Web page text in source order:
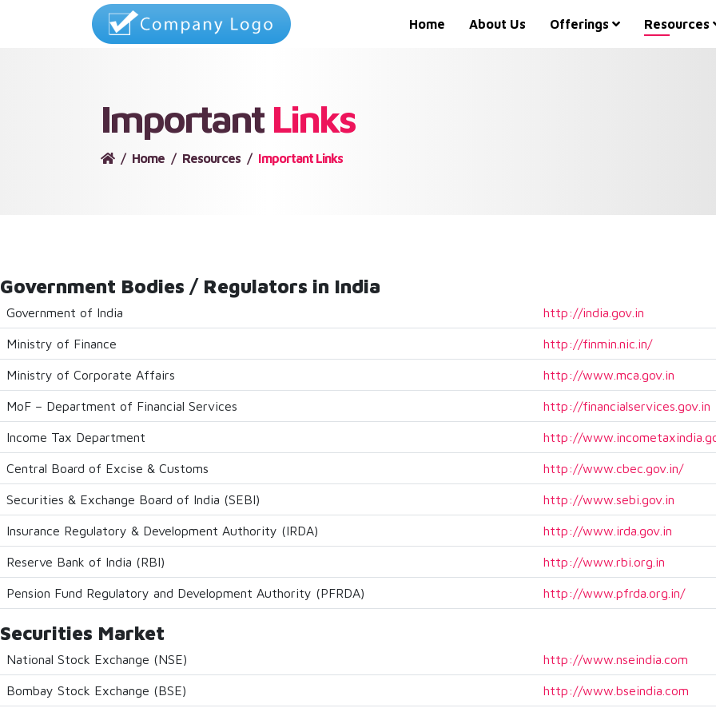
Home About Us Offerings Resources
Important Links
Home Resources Important Links
Government Bodies / Regulators in India
Government of India http://india.gov.in
Ministry of Finance http://finmin.nic.in/
Ministry of Corporate Affairs http://www.mca.gov.in
MoF – Department of Financial Services http://financialservices.gov.in
Income Tax Department http://
Central Board of Excise & Customs http://www.cbec.gov.in/
Securities & Exchange Board of India (SEBI) http://www.sebi.gov.in
Insurance Regulatory & Development Authority (IRDA) http://www.irda.gov.in
Reserve Bank of India (RBI) http://www.rbi.org.in
Pension Fund Regulatory and Development Authority (PFRDA) http://www.pfrda.org.in/
Securities Market
National Stock Exchange (NSE) http://www.nseindia.com
Bombay Stock Exchange (BSE) http://www.bseindia.com